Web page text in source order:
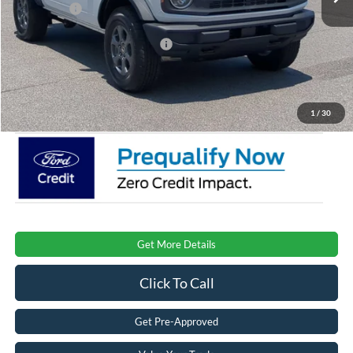
1 / 30
Ford Offers:
-$1,000
Crossroads Protection Package:
$987
Admin Fee:
$899
Crossroads Price: $43,996
Get More Details
Click To Call
Get Pre-Approved